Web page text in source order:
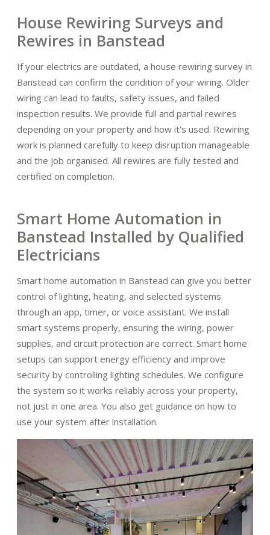
House Rewiring Surveys and
Rewires in Banstead
If your electrics are outdated, a house rewiring survey in
Banstead can confirm the condition of your wiring. Older
wiring can lead to faults, safety issues, and failed
inspection results. We provide full and partial rewires
depending on your property and how it’s used. Rewiring
work is planned carefully to keep disruption manageable
and the job organised. All rewires are fully tested and
certified on completion.
Smart Home Automation in
Banstead Installed by Qualified
Electricians
Smart home automation in Banstead can give you better
control of lighting, heating, and selected systems
through an app, timer, or voice assistant. We install
smart systems properly, ensuring the wiring, power
supplies, and circuit protection are correct. Smart home
setups can support energy efficiency and improve
security by controlling lighting schedules. We configure
the system so it works reliably across your property,
not just in one area. You also get guidance on how to
use your system after installation.